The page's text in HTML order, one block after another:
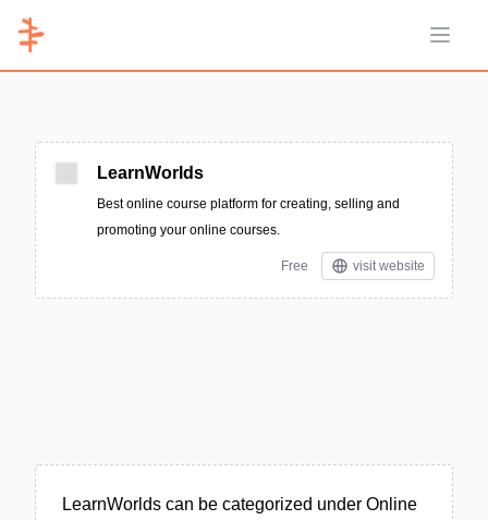
Open
LearnWorlds
Best online course platform for creating, selling and
promoting your online courses.
Free visit website
LearnWorlds can be categorized under Online